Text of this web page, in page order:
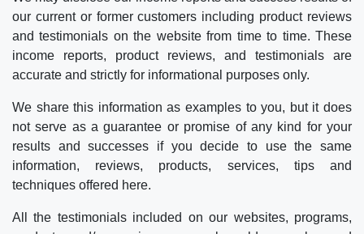
our current or former customers including product reviews
and testimonials on the website from time to time. These
income reports, product reviews, and testimonials are
accurate and strictly for informational purposes only.
We share this information as examples to you, but it does
not serve as a guarantee or promise of any kind for your
results and successes if you decide to use the same
information, reviews, products, services, tips and
techniques offered here.
All the testimonials included on our websites, programs,